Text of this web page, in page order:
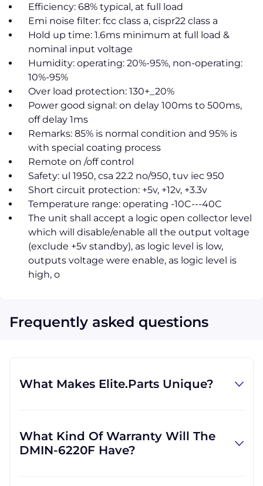
Efficiency: 68% typical, at full load
Emi noise filter: fcc class a, cispr22 class a
Hold up time: 1.6ms minimum at full load &
nominal input voltage
Humidity: operating: 20%-95%, non-operating:
10%-95%
Over load protection: 130+_20%
Power good signal: on delay 100ms to 500ms,
off delay 1ms
Remarks: 85% is normal condition and 95% is
with special coating process
Remote on /off control
Safety: ul 1950, csa 22.2 no/950, tuv iec 950
Short circuit protection: +5v, +12v, +3.3v
Temperature range: operating -10C---40C
The unit shall accept a logic open collector level
which will disable/enable all the output voltage
(exclude +5v standby), as logic level is low,
outputs voltage were enable, as logic level is
high, o
Frequently asked questions
What Makes Elite.Parts Unique?
industrial parts. We know where to find the
rare and obsolete equipment that our
What Kind Of Warranty Will The
DMIN-6220F Have?